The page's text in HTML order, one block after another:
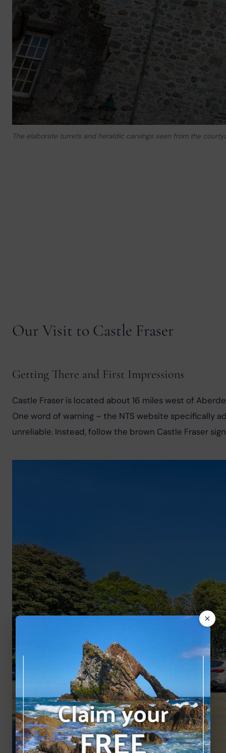
The elaborate turrets and heraldic carvings seen from the
Our Visit to Castle Fraser
Getting There and First Impressions
Castle Fraser is located about 16 miles west of
One word of warning – the NTS website specifically
unreliable. Instead, follow the brown Castle Fraser